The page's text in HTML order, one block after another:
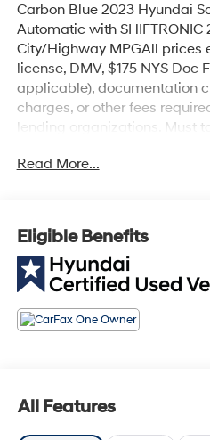
Carbon Blue 2023 Hyundai
Automatic with SHIFTRONIC
City/Highway MPGAll prices
license, DMV, $175 NYS Doc
applicable), documentation
charges, or other fees
lending organizations. Must
Read More...
Eligible Benefits
All Features